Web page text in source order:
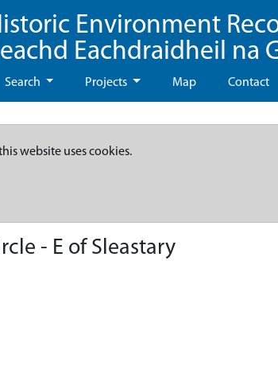
Environment
Eachdraidheil na
Search Projects Map Contact
website uses cookies.
- E of Sleastary